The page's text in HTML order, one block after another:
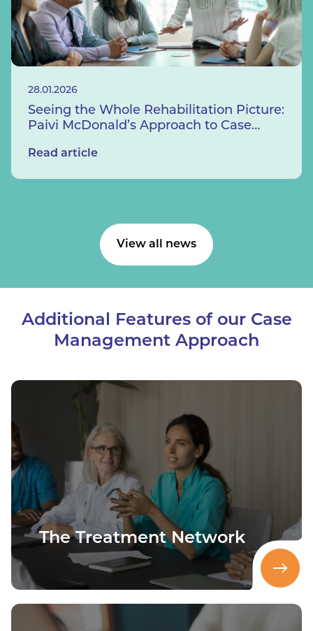
28.01.2026
Seeing the Whole Rehabilitation Picture:
Paivi McDonald’s Approach to Case
Read article
View all news
Additional Features of our Case
Management Approach
The Treatment Network